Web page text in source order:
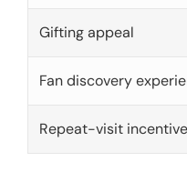
Gifting appeal
Fan discovery
Repeat-visit incentive